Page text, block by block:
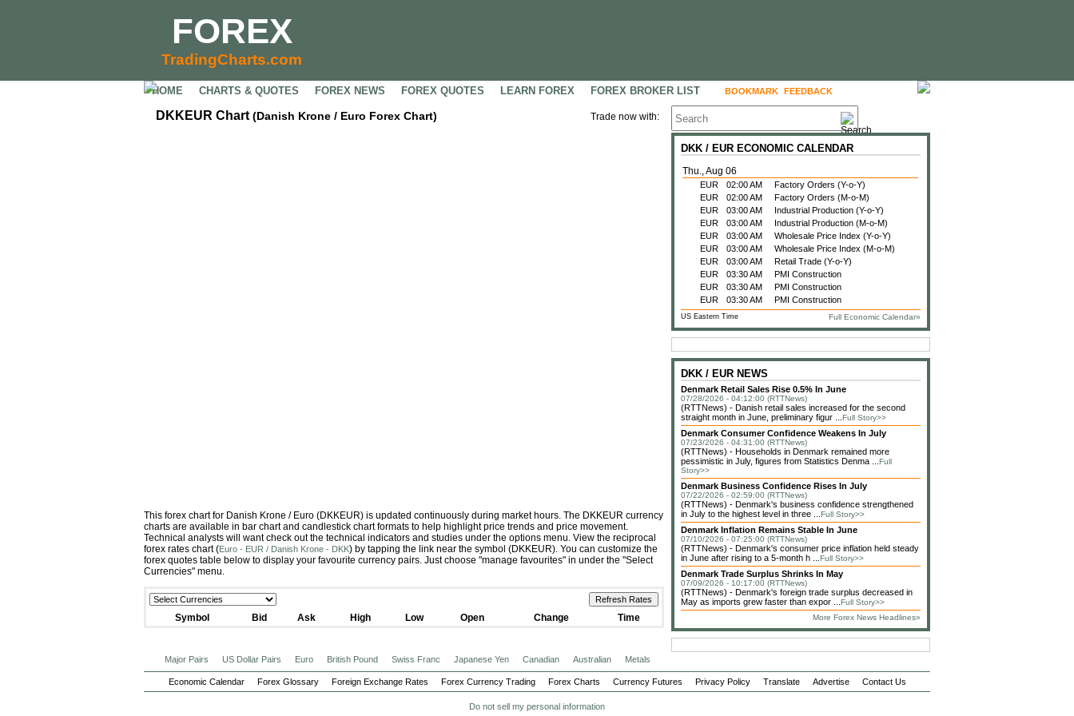
FOREX
TradingCharts.com
HOME CHARTS & QUOTES FOREX NEWS FOREX QUOTES LEARN FOREX FOREX BROKER LIST BOOKMARK FEEDBACK
DKKEUR Chart (Danish Krone / Euro Forex Chart) Trade now with:
This forex chart for Danish Krone / Euro (DKKEUR) is updated continuously during market hours. The DKKEUR currency
charts are available in bar chart and candlestick chart formats to help highlight price trends and price movement.
Technical analysts will want check out the technical indicators and studies under the options menu. View the reciprocal
forex rates chart (Euro - EUR / Danish Krone - DKK) by tapping the link near the symbol (DKKEUR). You can customize the
forex quotes table below to display your favourite currency pairs. Just choose "manage favourites" in under the "Select
Currencies" menu.
Symbol Bid Ask High Low Open Change Time
Major Pairs US Dollar Pairs Euro British Pound Swiss Franc Japanese Yen Canadian Australian Metals
DKK / EUR ECONOMIC CALENDAR
Thu., Aug 06
EUR 02:00 AM
Factory Orders (Y-o-Y)
EUR
02:00 AM
Factory Orders (M-o-M)
EUR
03:00 AM
Industrial Production (Y-o-Y)
EUR
03:00 AM
Industrial Production (M-o-M)
EUR
03:00 AM
Wholesale Price Index (Y-o-Y)
EUR
03:00 AM
Wholesale Price Index (M-o-M)
EUR
03:00 AM
Retail Trade (Y-o-Y)
EUR
03:30 AM
PMI Construction
EUR
03:30 AM
PMI Construction
EUR
03:30 AM PMI Construction
US Eastern Time Full Economic Calendar»
DKK / EUR NEWS
Denmark Retail Sales Rise 0.5% In June
07/28/2026 - 04:12:00 (RTTNews)
(RTTNews) - Danish retail sales increased for the second
straight month in June, preliminary figur ... Full Story>>
Denmark Consumer Confidence Weakens In July
07/23/2026 - 04:31:00 (RTTNews)
(RTTNews) - Households in Denmark remained more
pessimistic in July, figures from Statistics Denma ... Full
Story>>
Denmark Business Confidence Rises In July
07/22/2026 - 02:59:00 (RTTNews)
(RTTNews) - Denmark's business confidence strengthened
in July to the highest level in three ... Full Story>>
Denmark Inflation Remains Stable In June
07/10/2026 - 07:25:00 (RTTNews)
(RTTNews) - Denmark's consumer price inflation held steady
in June after rising to a 5-month h ... Full Story>>
Denmark Trade Surplus Shrinks In May
07/09/2026 - 10:17:00 (RTTNews)
(RTTNews) - Denmark's foreign trade surplus decreased in
May as imports grew faster than expor ... Full Story>>
More Forex News Headlines»
Economic Calendar Forex Glossary Foreign Exchange Rates Forex Currency Trading Forex Charts Currency Futures Privacy Policy Translate Advertise Contact Us
Do not sell my personal information